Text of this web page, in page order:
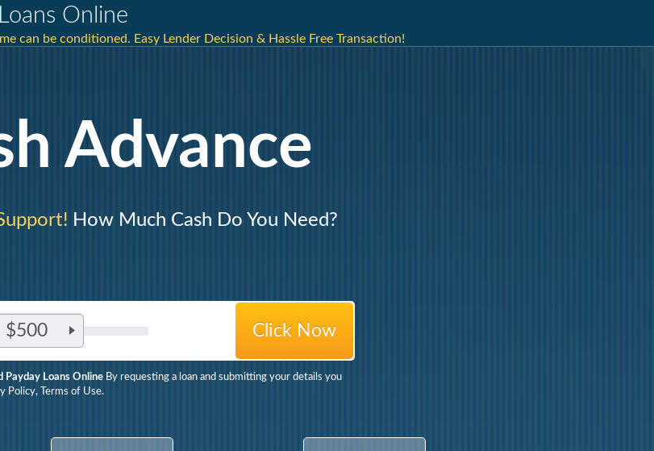
Online
can be conditioned. Easy Lender Decision & Hassle Free Transaction!
Advance
How Much Cash Do You Need?
$500
Payday Loans Online By requesting a loan and submitting your details you
Policy, Terms of Use.